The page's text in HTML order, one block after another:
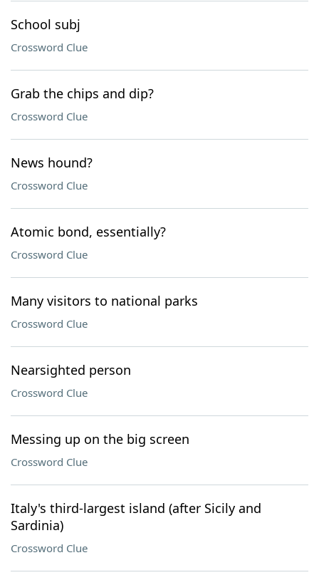
School subj
Crossword Clue
Grab the chips and dip?
Crossword Clue
News hound?
Crossword Clue
Atomic bond, essentially?
Crossword Clue
Many visitors to national parks
Crossword Clue
Nearsighted person
Crossword Clue
Messing up on the big screen
Crossword Clue
Italy's third-largest island (after Sicily and
Sardinia)
Crossword Clue